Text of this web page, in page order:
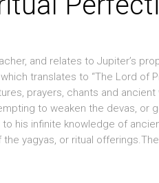
and relates to Jupiter’s
translates to “The Lord of
prayers, chants and
to weaken the devas, or
his infinite knowledge of
yagyas, or ritual